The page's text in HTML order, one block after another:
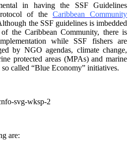
in having the SSF Guidelines
of the Caribbean Community
the SSF guidelines is imbedded
the Caribbean Community, there is
while SSF fishers are
by NGO agendas, climate change,
protected areas (MPAs) and marine
called “Blue Economy” initiatives.
are: